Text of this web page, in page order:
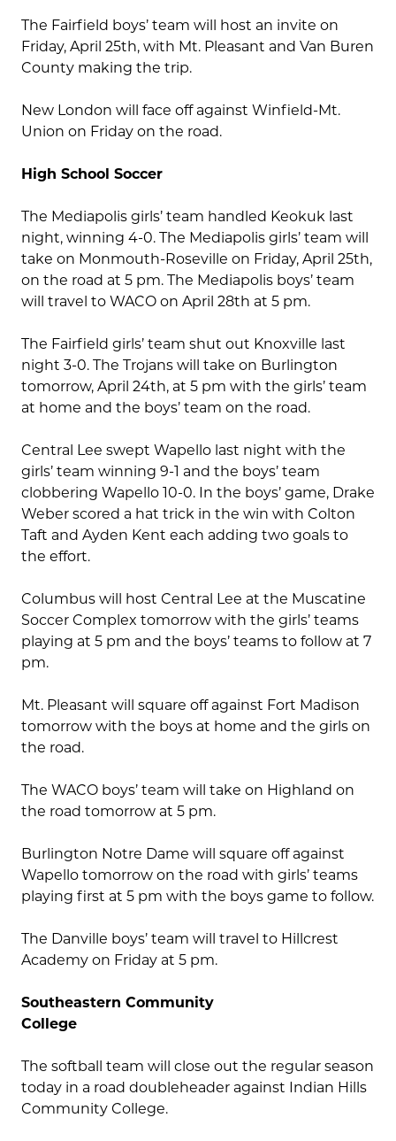
The Fairfield boys’ team will host an invite on
Friday, April 25th, with Mt. Pleasant and Van Buren
County making the trip.
New London will face off against Winfield-Mt.
Union on Friday on the road.
High School Soccer
The Mediapolis girls’ team handled Keokuk last
night, winning 4-0. The Mediapolis girls’ team will
take on Monmouth-Roseville on Friday, April 25th,
on the road at 5 pm. The Mediapolis boys’ team
will travel to WACO on April 28th at 5 pm.
The Fairfield girls’ team shut out Knoxville last
night 3-0. The Trojans will take on Burlington
tomorrow, April 24th, at 5 pm with the girls’ team
at home and the boys’ team on the road.
Central Lee swept Wapello last night with the
girls’ team winning 9-1 and the boys’ team
clobbering Wapello 10-0. In the boys’ game, Drake
Weber scored a hat trick in the win with Colton
Taft and Ayden Kent each adding two goals to
the effort.
Columbus will host Central Lee at the Muscatine
Soccer Complex tomorrow with the girls’ teams
playing at 5 pm and the boys’ teams to follow at 7
pm.
Mt. Pleasant will square off against Fort Madison
tomorrow with the boys at home and the girls on
the road.
The WACO boys’ team will take on Highland on
the road tomorrow at 5 pm.
Burlington Notre Dame will square off against
Wapello tomorrow on the road with girls’ teams
playing first at 5 pm with the boys game to follow.
The Danville boys’ team will travel to Hillcrest
Academy on Friday at 5 pm.
Southeastern Community
College
The softball team will close out the regular season
today in a road doubleheader against Indian Hills
Community College.